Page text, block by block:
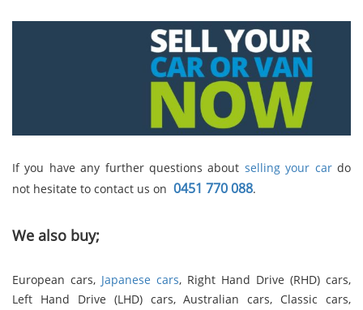
If you have any further questions about selling your cardo
not hesitate to contact us on 0451 770 088.
We also buy;
European cars, Japanese cars, Right Hand Drive (RHD) cars,
Left Hand Drive (LHD) cars, Australian cars, Classic cars,